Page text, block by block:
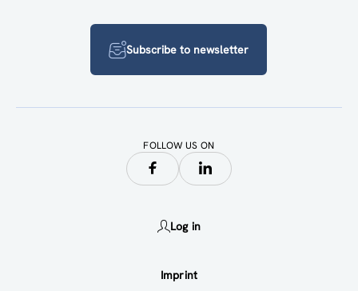
Subscribe to newsletter
FOLLOW US ON
Log in
Imprint